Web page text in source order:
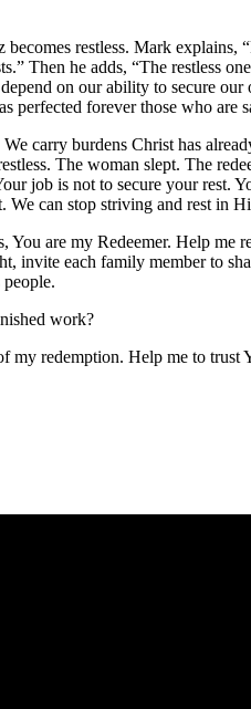
restless. Mark explains,
Then he adds, “The restless
on our ability to secure
perfected forever those who are
carry burdens Christ has
The woman slept. The
job is not to secure your rest.
We can stop striving and rest in
You are my Redeemer. Help me
invite each family member to
work?
redemption. Help me to trust